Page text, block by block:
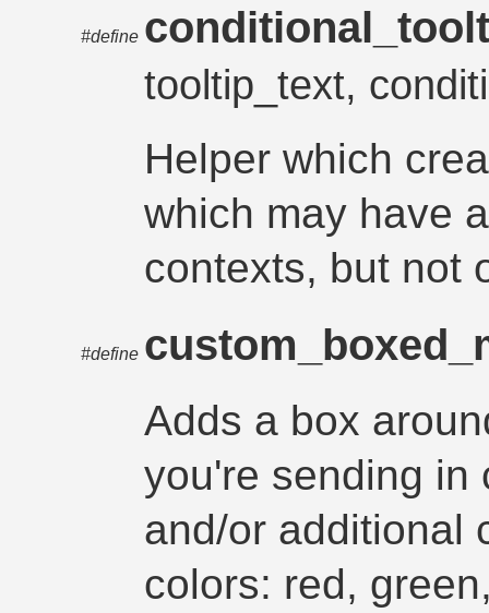
#define
tooltip_text,
Helper which
which may have
contexts, but not
#define
Adds a box
you're sending in
and/or additional
colors: red,